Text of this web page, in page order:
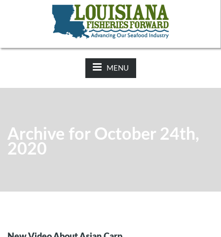
2025-26 Hunting Regulations Now Available on LDWF
Website
MENU
Archive for October 24th,
2020